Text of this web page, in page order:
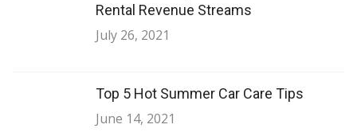
Rental Revenue Streams
July 26, 2021
Top 5 Hot Summer Car Care Tips
June 14, 2021